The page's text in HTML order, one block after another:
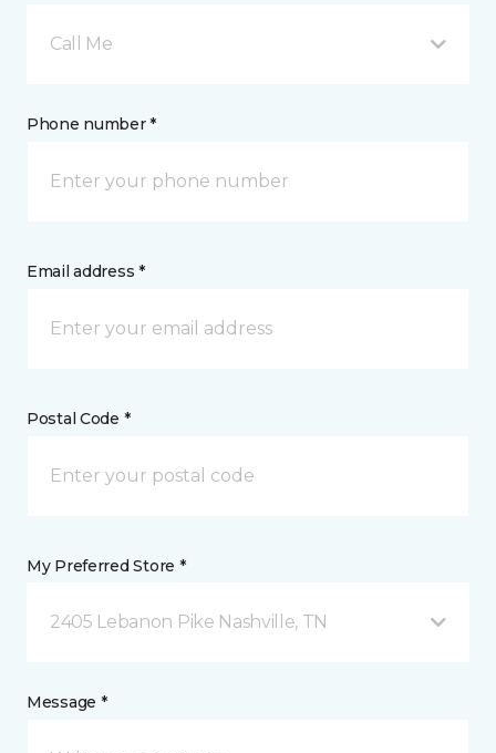
Call Me
Phone number *
Email address *
Postal Code *
My Preferred Store *
2405 Lebanon Pike Nashville, TN
Message *